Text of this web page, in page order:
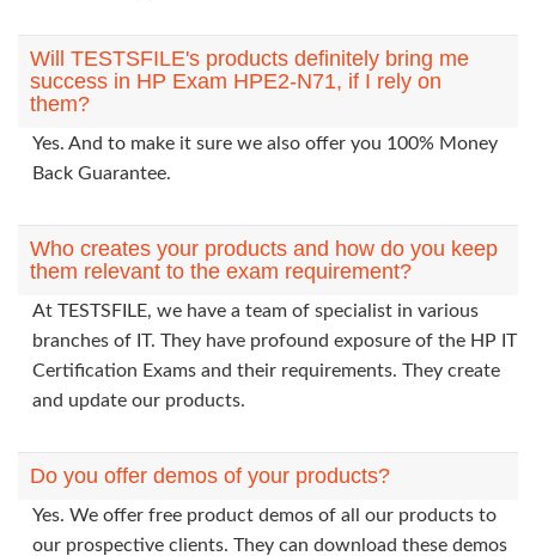
Will TESTSFILE's products definitely bring me
success in HP Exam HPE2-N71, if I rely on
them?
Yes. And to make it sure we also offer you 100% Money
Back Guarantee.
Who creates your products and how do you keep
them relevant to the exam requirement?
At TESTSFILE, we have a team of specialist in various
branches of IT. They have profound exposure of the HP IT
Certification Exams and their requirements. They create
and update our products.
Do you offer demos of your products?
Yes. We offer free product demos of all our products to
our prospective clients. They can download these demos